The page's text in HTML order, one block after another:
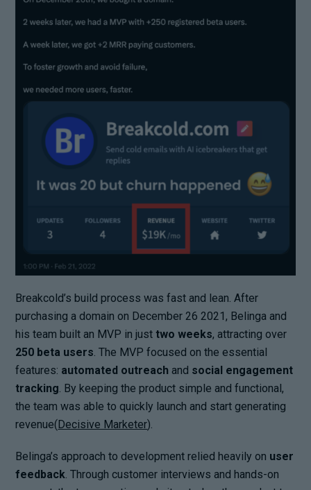
Breakcold’s build process was fast and lean. After
purchasing a domain on December 26 2021, Belinga and
his team built an MVP in just two weeks, attracting over
250 beta users. The MVP focused on the essential
features: automated outreach and social engagement
tracking. By keeping the product simple and functional,
the team was able to quickly launch and start generating
revenue(Decisive Marketer).
Belinga’s approach to development relied heavily on user
feedback. Through customer interviews and hands-on